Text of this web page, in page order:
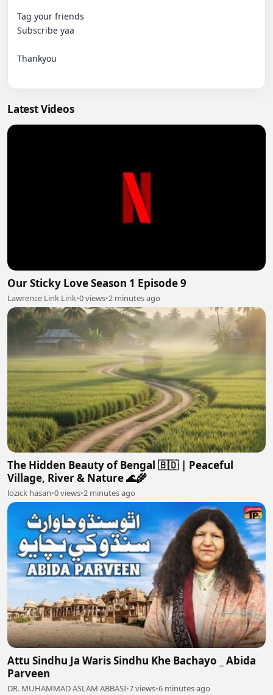
Tag your friends
Subscribe yaa
Thankyou
Latest Videos
Our Sticky Love Season 1 Episode 9
Lawrence Link Link•0 views•2 minutes ago
The Hidden Beauty of Bengal 🇧🇩 | Peaceful
Village, River & Nature 🌊🌾
lozick hasan•0 views•2 minutes ago
Attu Sindhu Ja Waris Sindhu Khe Bachayo _ Abida
Parveen
DR. MUHAMMAD ASLAM ABBASI•7 views•6 minutes ago